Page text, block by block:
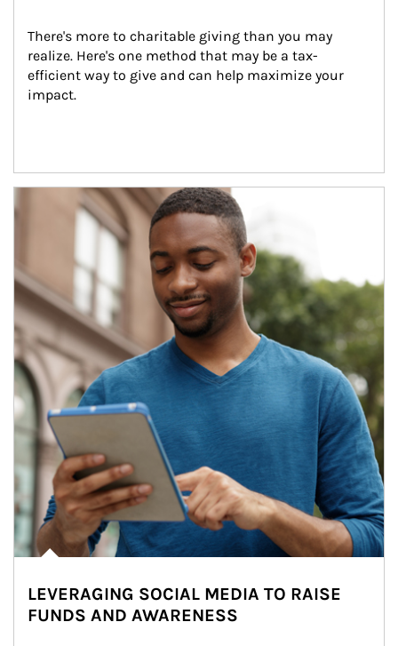
There's more to charitable giving than you may
realize. Here's one method that may be a tax-
efficient way to give and can help maximize your
impact.
Article Image
LEVERAGING SOCIAL MEDIA TO RAISE
FUNDS AND AWARENESS